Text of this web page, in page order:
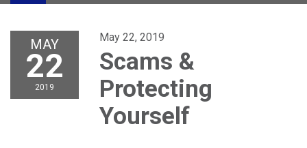
navigation
MAY
22
2019
May 22, 2019
Scams &
Protecting
Yourself